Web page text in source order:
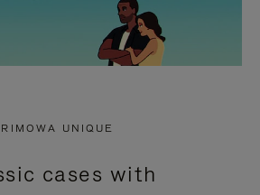
RIMOWA UNIQUE
cases with